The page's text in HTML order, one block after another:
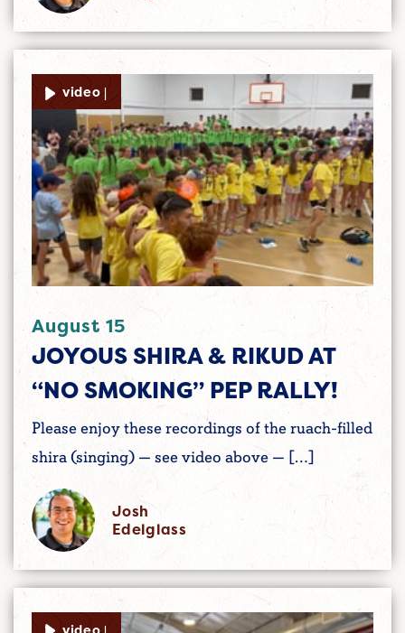
video |
August 15
JOYOUS SHIRA & RIKUD AT
“NO SMOKING” PEP RALLY!
Please enjoy these recordings of the ruach-filled
shira (singing) — see video above — […]
Josh
Edelglass
video |